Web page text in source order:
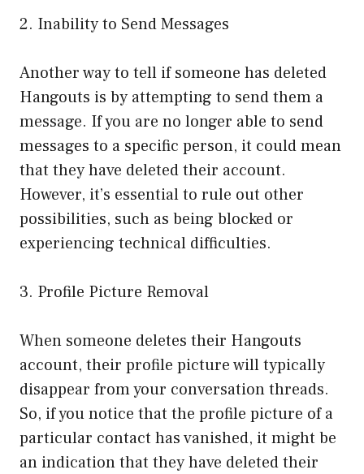
2. Inability to Send Messages
Another way to tell if someone has deleted
Hangouts is by attempting to send them a
message. If you are no longer able to send
messages to a specific person, it could mean
that they have deleted their account.
However, it’s essential to rule out other
possibilities, such as being blocked or
experiencing technical difficulties.
3. Profile Picture Removal
When someone deletes their Hangouts
account, their profile picture will typically
disappear from your conversation threads.
So, if you notice that the profile picture of a
particular contact has vanished, it might be
an indication that they have deleted their